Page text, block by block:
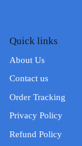
Quick links
About Us
Contact us
Order Tracking
Privacy Policy
Refund Policy